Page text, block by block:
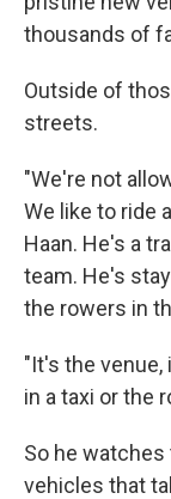
thousands of
Outside of
streets.
"We're not
We like to ride
Haan. He's a
team. He's
the rowers in
"It's the
in a taxi or the
So he
vehicles that